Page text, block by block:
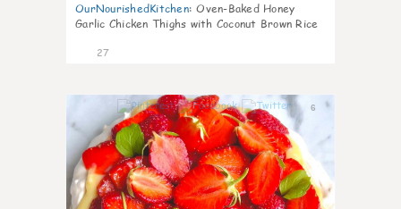
OurNourishedKitchen: Oven-Baked Honey
Garlic Chicken Thighs with Coconut Brown Rice
27
6